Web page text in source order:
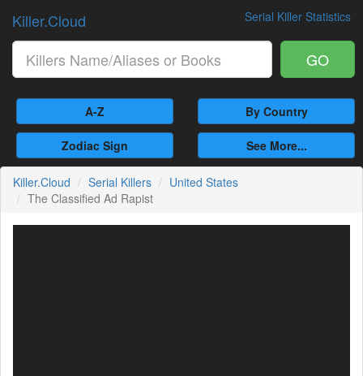
Serial Killer Statistics
Killer.Cloud
GO
A-Z By Country
Zodiac Sign See More...
Killer.Cloud Serial Killers
United States
The Classified Ad Rapist